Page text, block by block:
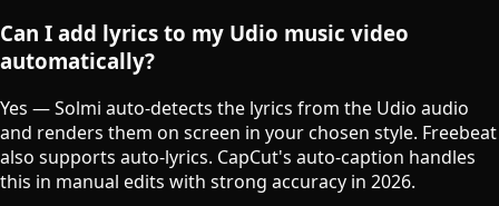
Can I add lyrics to my Udio music video
automatically?
Yes — Solmi auto-detects the lyrics from the Udio audio
and renders them on screen in your chosen style. Freebeat
also supports auto-lyrics. CapCut's auto-caption handles
this in manual edits with strong accuracy in 2026.